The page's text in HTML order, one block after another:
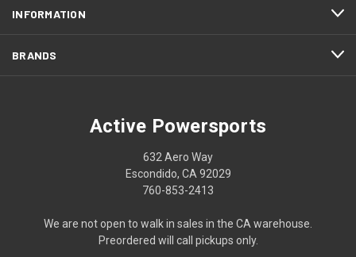
INFORMATION
BRANDS
Active Powersports
632 Aero Way
Escondido, CA 92029
760-853-2413
We are not open to walk in sales in the CA warehouse.
Preordered will call pickups only.